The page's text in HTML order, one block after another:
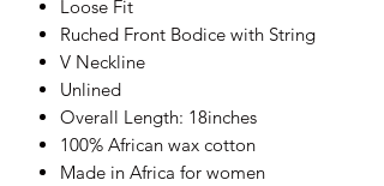
Loose Fit
Ruched Front Bodice with String
V Neckline
Unlined
Overall Length: 18inches
100% African wax cotton
Made in Africa for women